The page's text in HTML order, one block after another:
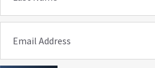
Email Address